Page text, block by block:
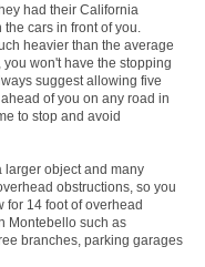
had their California
cars in front of you.
heavier than the average
won't have the stopping
suggest allowing five
of you on any road in
to stop and avoid
larger object and many
obstructions, so you
for 14 foot of overhead
Montebello such as
branches, parking garages